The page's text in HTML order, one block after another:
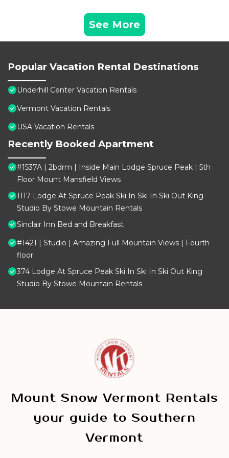
See More
Popular Vacation Rental Destinations
Underhill Center Vacation Rentals
Vermont Vacation Rentals
USA Vacation Rentals
Recently Booked Apartment
#1537A | 2bdrm | Inside Main Lodge Spruce Peak | 5th
Floor Mount Mansfield Views
1117 Lodge At Spruce Peak Ski In Ski In Ski Out King
Studio By Stowe Mountain Rentals
Sinclair Inn Bed and Breakfast
#1421 | Studio | Amazing Full Mountain Views | Fourth
floor
374 Lodge At Spruce Peak Ski In Ski In Ski Out King
Studio By Stowe Mountain Rentals
Mount Snow Vermont Rentals
your guide to Southern
Vermont